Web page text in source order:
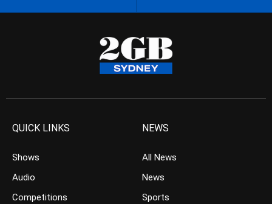
QUICK LINKS
Shows
Audio
Competitions
NEWS
All News
News
Sports